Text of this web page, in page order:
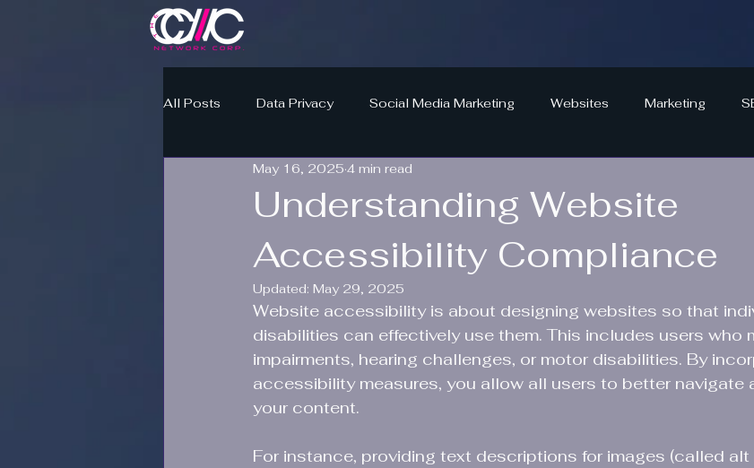
All Posts Data Privacy Social Media Marketing Websites Marketing
Understanding Website
Accessibility Compliance
May 16, 2025 4 min read
Updated: May 29, 2025
Website accessibility is about designing websites so that
disabilities can effectively use them. This includes users who
impairments, hearing challenges, or motor disabilities. By
accessibility measures, you allow all users to better navigate
your content.
For instance, providing text descriptions for images (called